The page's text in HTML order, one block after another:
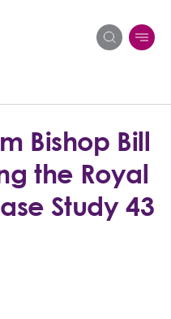
Bishop Bill
the Royal
Study 43